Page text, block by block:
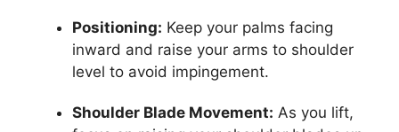
Positioning: Keep your palms facing
inward and raise your arms to shoulder
level to avoid impingement.
Shoulder Blade Movement: As you lift,